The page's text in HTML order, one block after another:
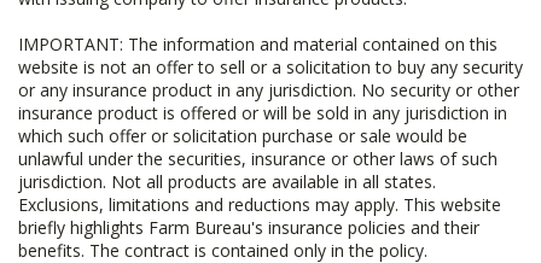
IMPORTANT: The information and material contained on this
website is not an offer to sell or a solicitation to buy any security
or any insurance product in any jurisdiction. No security or other
insurance product is offered or will be sold in any jurisdiction in
which such offer or solicitation purchase or sale would be
unlawful under the securities, insurance or other laws of such
jurisdiction. Not all products are available in all states.
Exclusions, limitations and reductions may apply. This website
briefly highlights Farm Bureau's insurance policies and their
benefits. The contract is contained only in the policy.